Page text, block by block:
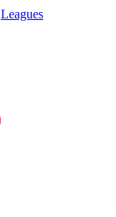
Leagues